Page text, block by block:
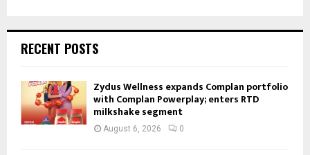
RECENT POSTS
Zydus Wellness expands Complan portfolio
with Complan Powerplay; enters RTD
milkshake segment
August 6, 2026 0